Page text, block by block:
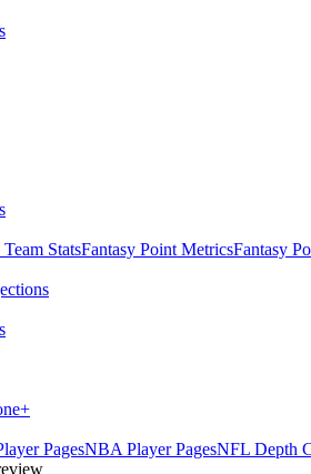
StatsFantasy Point MetricsFantasy
+
PagesNBA Player PagesNFL Depth